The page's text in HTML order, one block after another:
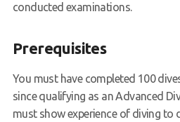
conducted examinations.
Prerequisites
You must have completed 100
since qualifying as an Advanced
must show experience of diving to